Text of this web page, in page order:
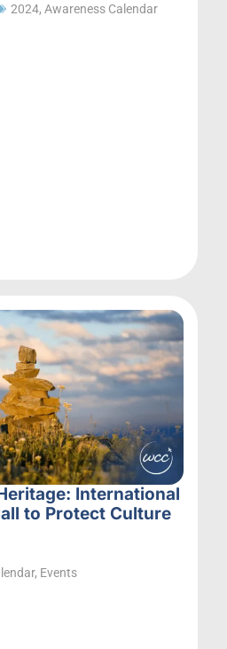
2024, Awareness Calendar
International
to Protect Culture
, Events